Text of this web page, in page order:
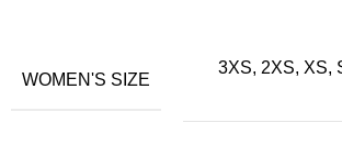
WOMEN'S SIZE
3XS, 2XS, XS,